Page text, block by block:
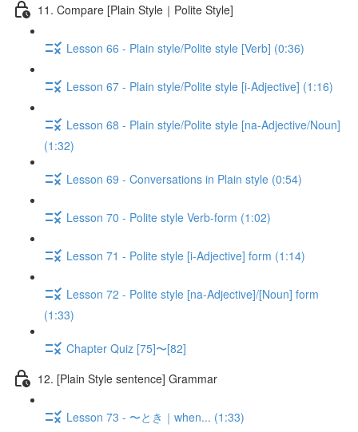
11. Compare [Plain Style｜Polite Style]
Lesson 66 - Plain style/Polite style [Verb] (0:36)
Lesson 67 - Plain style/Polite style [i-Adjective] (1:16)
Lesson 68 - Plain style/Polite style [na-Adjective/Noun]
(1:32)
Lesson 69 - Conversations in Plain style (0:54)
Lesson 70 - Polite style Verb-form (1:02)
Lesson 71 - Polite style [i-Adjective] form (1:14)
Lesson 72 - Polite style [na-Adjective]/[Noun] form
(1:33)
Chapter Quiz [75]〜[82]
12. [Plain Style sentence] Grammar
Lesson 73 - 〜とき｜when... (1:33)